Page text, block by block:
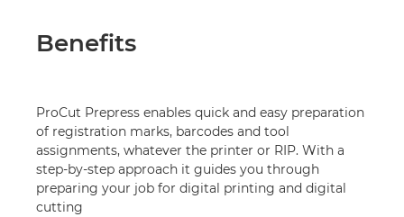
Benefits
ProCut Prepress enables quick and easy preparation
of registration marks, barcodes and tool
assignments, whatever the printer or RIP. With a
step-by-step approach it guides you through
preparing your job for digital printing and digital
cutting